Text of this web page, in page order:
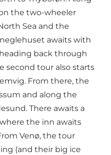
the two-wheeler
Sea and the
awaits with
back through
second tour also starts
From there, the
and along the
There awaits a
the inn awaits
Venø, the tour
(and their big ice